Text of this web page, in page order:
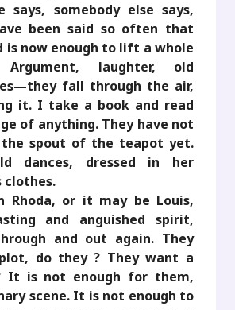
says, somebody else says,
been said so often that
is now enough to lift a whole
Argument, laughter, old
fall through the air,
it. I take a book and read
of anything. They have not
the spout of the teapot yet.
dances, dressed in her
clothes.
Rhoda, or it may be Louis,
and anguished spirit,
and out again. They
do they ? They want a
It is not enough for them,
scene. It is not enough to